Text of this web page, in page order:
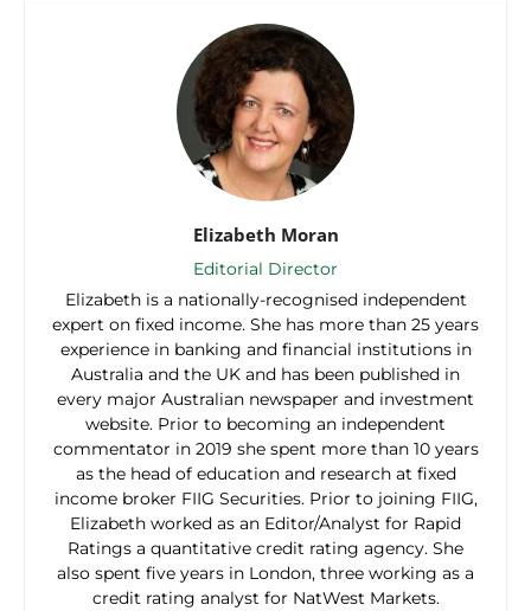
Elizabeth Moran
Editorial Director
Elizabeth is a nationally-recognised independent
expert on fixed income. She has more than 25 years
experience in banking and financial institutions in
Australia and the UK and has been published in
every major Australian newspaper and investment
website. Prior to becoming an independent
commentator in 2019 she spent more than 10 years
as the head of education and research at fixed
income broker FIIG Securities. Prior to joining FIIG,
Elizabeth worked as an Editor/Analyst for Rapid
Ratings a quantitative credit rating agency. She
also spent five years in London, three working as a
credit rating analyst for NatWest Markets.